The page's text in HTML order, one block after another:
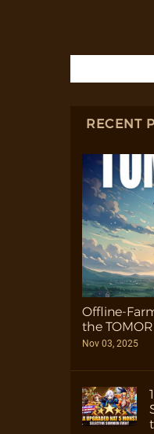
RECENT
Offline-
the
Nov 03, 2025